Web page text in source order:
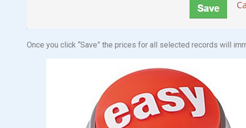
Once you click “Save” the prices for all selected records will